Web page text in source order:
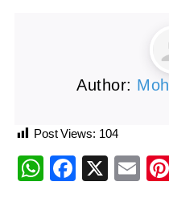
Author:
Post Views: 104
WhatsApp
X